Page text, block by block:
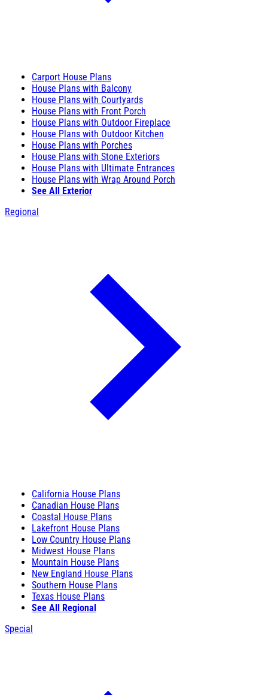
Carport House Plans
House Plans with Balcony
House Plans with Courtyards
House Plans with Front Porch
House Plans with Outdoor Fireplace
House Plans with Outdoor Kitchen
House Plans with Porches
House Plans with Stone Exteriors
House Plans with Ultimate Entrances
House Plans with Wrap Around Porch
See All Exterior
Regional
California House Plans
Canadian House Plans
Coastal House Plans
Lakefront House Plans
Low Country House Plans
Midwest House Plans
Mountain House Plans
New England House Plans
Southern House Plans
Texas House Plans
See All Regional
Special